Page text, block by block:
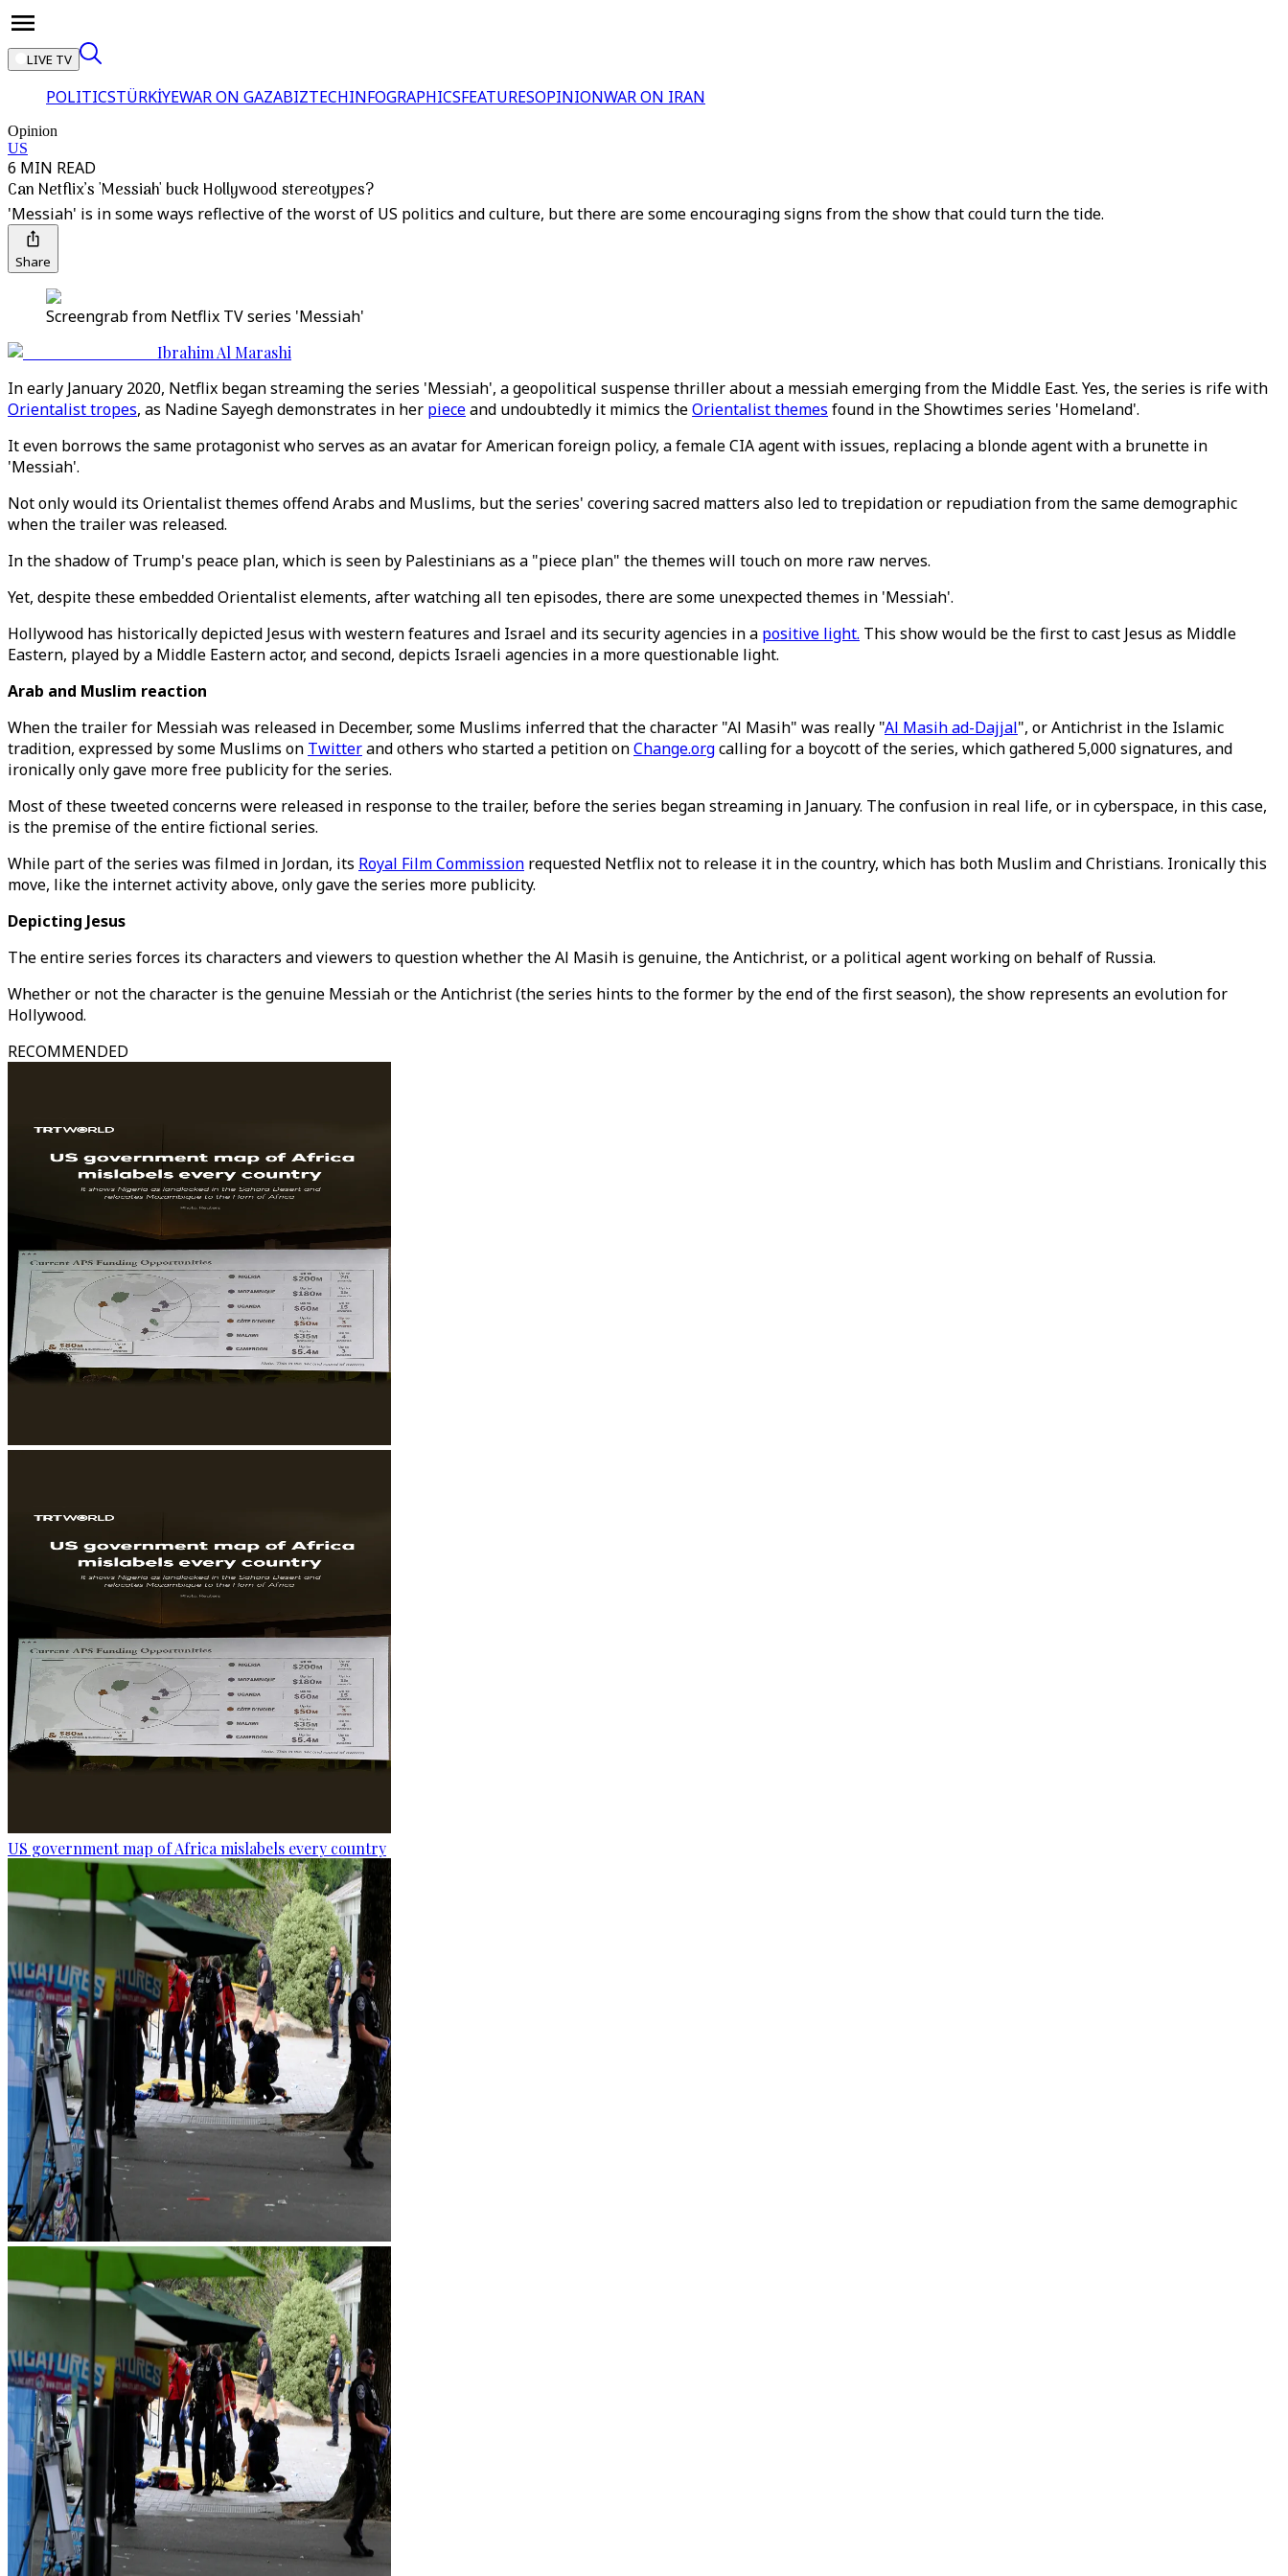
LIVE TV
POLITICSTÜRKİYEWAR ON GAZABIZTECHINFOGRAPHICSFEATURESOPINIONWAR ON IRAN
Opinion
US
6 MIN READ
Can Netflix’s 'Messiah' buck Hollywood stereotypes?
'Messiah' is in some ways reflective of the worst of US politics and culture, but there are some encouraging signs from the show that could turn the tide.
Share
Screengrab from Netflix TV series 'Messiah'
Ibrahim Al Marashi
In early January 2020, Netflix began streaming the series 'Messiah', a geopolitical suspense thriller about a messiah emerging from the Middle East. Yes, the series is rife with
Orientalist tropes, as Nadine Sayegh demonstrates in her pieceand undoubtedly it mimics theOrientalist themes found in the Showtimes series 'Homeland'.
It even borrows the same protagonist who serves as an avatar for American foreign policy, a female CIA agent with issues, replacing a blonde agent with a brunette in
'Messiah'.
Not only would its Orientalist themes offend Arabs and Muslims, but the series' covering sacred matters also led to trepidation or repudiation from the same demographic
when the trailer was released.
In the shadow of Trump's peace plan, which is seen by Palestinians as a "piece plan" the themes will touch on more raw nerves.
Yet, despite these embedded Orientalist elements, after watching all ten episodes, there are some unexpected themes in 'Messiah'.
Hollywood has historically depicted Jesus with western features and Israel and its security agencies in a positive light. This show would be the first to cast Jesus as Middle
Eastern, played by a Middle Eastern actor, and second, depicts Israeli agencies in a more questionable light.
Arab and Muslim reaction
When the trailer for Messiah was released in December, some Muslims inferred that the character "Al Masih" was really "Al Masih ad-Dajjal", or Antichrist in the Islamic
tradition, expressed by some Muslims on Twitterand others who started a petition onChange.orgcalling for a boycott of the series, which gathered 5,000 signatures, and
ironically only gave more free publicity for the series.
Most of these tweeted concerns were released in response to the trailer, before the series began streaming in January. The confusion in real life, or in cyberspace, in this case,
is the premise of the entire fictional series.
While part of the series was filmed in Jordan, its Royal Film Commission requested Netflix not to release it in the country, which has both Muslim and Christians. Ironically this
move, like the internet activity above, only gave the series more publicity.
Depicting Jesus
The entire series forces its characters and viewers to question whether the Al Masih is genuine, the Antichrist, or a political agent working on behalf of Russia.
Whether or not the character is the genuine Messiah or the Antichrist (the series hints to the former by the end of the first season), the show represents an evolution for
Hollywood.
RECOMMENDED
US government map of Africa mislabels every country